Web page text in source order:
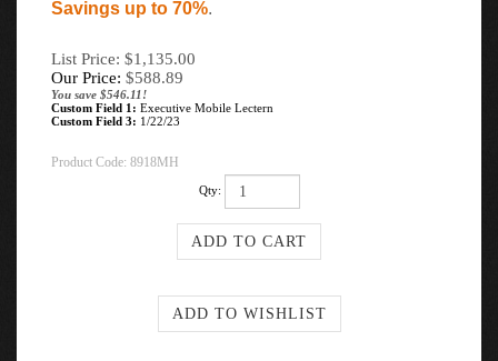
Savings up to 70%.
List Price: $1,135.00
Our Price: $588.89
You save $546.11!
Custom Field 1: Executive Mobile Lectern
Custom Field 3: 1/22/23
Product Code: 8918MH
Qty: